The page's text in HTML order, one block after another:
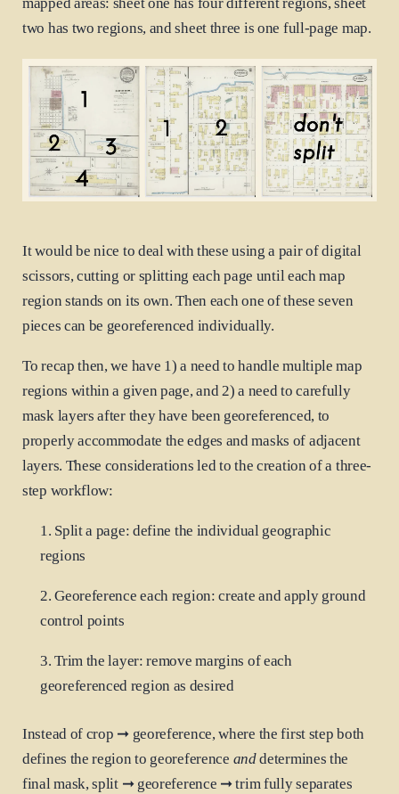
two has two regions, and sheet three is one full-page map.
It would be nice to deal with these using a pair of digital
scissors, cutting or splitting each page until each map
region stands on its own. Then each one of these seven
pieces can be georeferenced individually.
To recap then, we have 1) a need to handle multiple map
regions within a given page, and 2) a need to carefully
mask layers after they have been georeferenced, to
properly accommodate the edges and masks of adjacent
layers. These considerations led to the creation of a three-
step workflow:
Split a page: define the individual geographic
regions
Georeference each region: create and apply ground
control points
Trim the layer: remove margins of each
georeferenced region as desired
Instead of crop ➞ georeference, where the first step both
defines the region to georeference anddetermines the
final mask, split ➞ georeference ➞ trim fully separates